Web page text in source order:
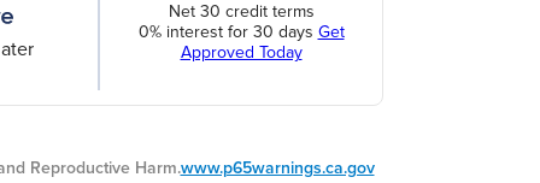
Net 30 credit terms
0% interest for 30 days Get
Approved Today
Reproductive Harm.www.p65warnings.ca.gov